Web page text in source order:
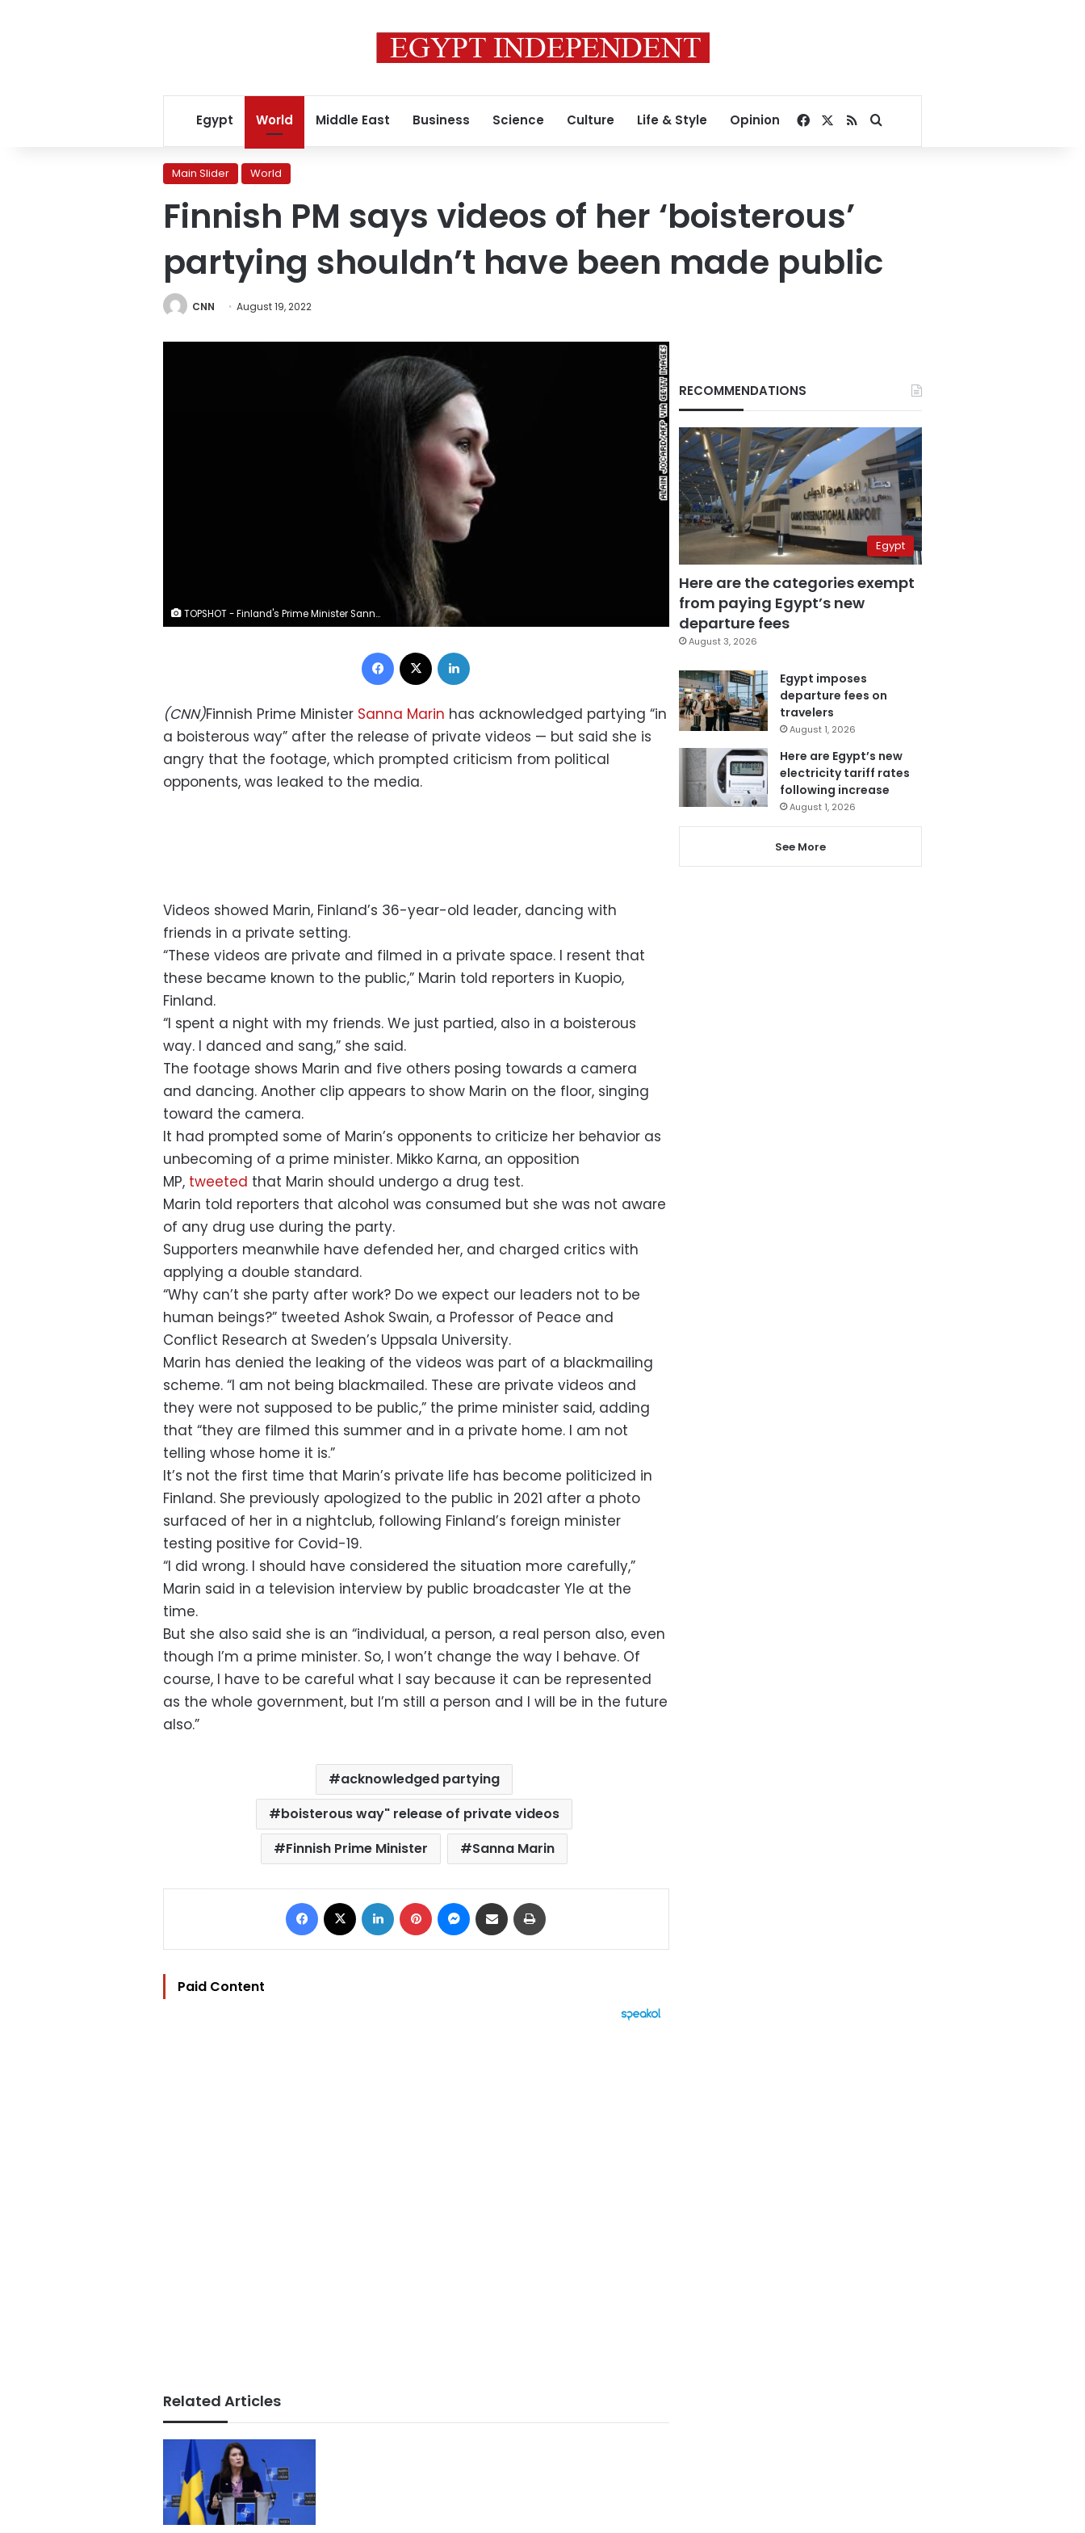
Egypt World Middle East Business Science Culture Life & Style Opinion Facebook
RSSSearch for
Main Slider World
Finnish PM says videos of her ‘boisterous’
partying shouldn’t have been made public
CNN August 19, 2022
TOPSHOT - Finland's Prime Minister Sanna Marin gives a press conference during a European Union Summit at the Europa building in Brussels on December 13, 2019. - EU leaders on December 13, reached an agreement to work for carbon neutrality by 2050 -- but without the agreement of coal-hungry Poland. EU leaders also agreed to protect European businesses moving to renewable energy by applying a carbon levy on imports from less regulated suppliers, France said during the first EU summit to be chaired by incoming EU Council president Charles Michel. (Photo by Alain JOCARD / AFP) (Photo by ALAIN JOCARD/AFP via Getty Images)
Facebook
(CNN)Finnish Prime Minister Sanna Marin has acknowledged partying “in
a boisterous way” after the release of private videos — but said she is
angry that the footage, which prompted criticism from political
opponents, was leaked to the media.
Videos showed Marin, Finland’s 36-year-old leader, dancing with
friends in a private setting.
“These videos are private and filmed in a private space. I resent that
these became known to the public,” Marin told reporters in Kuopio,
Finland.
“I spent a night with my friends. We just partied, also in a boisterous
way. I danced and sang,” she said.
The footage shows Marin and five others posing towards a camera
and dancing. Another clip appears to show Marin on the floor, singing
toward the camera.
It had prompted some of Marin’s opponents to criticize her behavior as
unbecoming of a prime minister. Mikko Karna, an opposition
MP, tweeted that Marin should undergo a drug test.
Marin told reporters that alcohol was consumed but she was not aware
of any drug use during the party.
Supporters meanwhile have defended her, and charged critics with
applying a double standard.
“Why can’t she party after work? Do we expect our leaders not to be
human beings?” tweeted Ashok Swain, a Professor of Peace and
Conflict Research at Sweden’s Uppsala University.
Marin has denied the leaking of the videos was part of a blackmailing
scheme. “I am not being blackmailed. These are private videos and
they were not supposed to be public,” the prime minister said, adding
that “they are filmed this summer and in a private home. I am not
telling whose home it is.”
It’s not the first time that Marin’s private life has become politicized in
Finland. She previously apologized to the public in 2021 after a photo
surfaced of her in a nightclub, following Finland’s foreign minister
testing positive for Covid-19.
“I did wrong. I should have considered the situation more carefully,”
Marin said in a television interview by public broadcaster Yle at the
time.
But she also said she is an “individual, a person, a real person also, even
though I’m a prime minister. So, I won’t change the way I behave. Of
course, I have to be careful what I say because it can be represented
as the whole government, but I’m still a person and I will be in the future
also.”
acknowledged partying
boisterous way" release of private videos
Finnish Prime Minister
Sanna Marin
Facebook LinkedIn Pinterest Messenger
Share via Email
Paid Content
Related Articles
RECOMMENDATIONS
Egypt
Here are the categories exempt
from paying Egypt’s new
departure fees
August 3, 2026
Egypt imposes
departure fees on
travelers
August 1, 2026
Here are Egypt’s new
electricity tariff rates
following increase
August 1, 2026
See More